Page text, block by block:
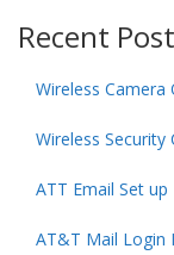
Recent
Wireless Camera
Wireless Security
ATT Email Set up
AT&T Mail Login